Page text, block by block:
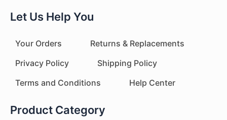
Let Us Help You
Your Orders
Returns & Replacements
Privacy Policy
Shipping Policy
Terms and Conditions
Help Center
Product Category